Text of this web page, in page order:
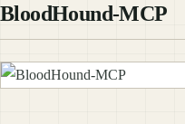
BloodHound-MCP